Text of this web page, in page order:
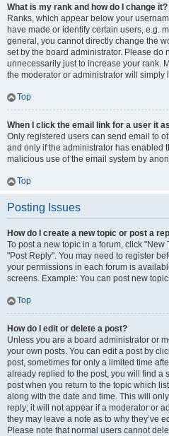
What is my rank and how do I change it?
Ranks, which appear below your
have made or identify certain users, e.g.
general, you cannot directly change the
set by the board administrator. Please do
unnecessarily just to increase your rank.
the moderator or administrator will simply
Top
When I click the email link for a user it
Only registered users can send email to
and only if the administrator has enabled
malicious use of the email system by
Top
Posting Issues
How do I create a new topic or post a
To post a new topic in a forum, click "New
"Post Reply". You may need to register
your permissions in each forum is
screens. Example: You can post new
Top
How do I edit or delete a post?
Unless you are a board administrator or
your own posts. You can edit a post by
post, sometimes for only a limited time
already replied to the post, you will find a
post when you return to the topic which
along with the date and time. This will
reply; it will not appear if a moderator or
they may leave a note as to why they’ve
Please note that normal users cannot